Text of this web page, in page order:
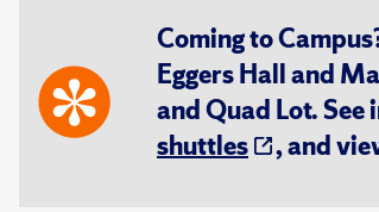
Coming to
Eggers Hall and
and Quad Lot.
shuttles
, and